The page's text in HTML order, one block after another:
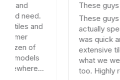
These guys are great
These guys are great!
actually speak to
was quick and
extensive tile
what we were
too. Highly